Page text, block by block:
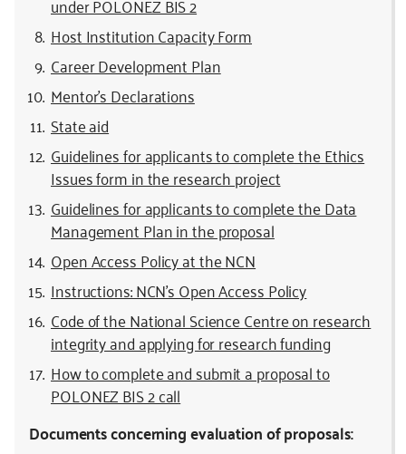
under POLONEZ BIS 2
Host Institution Capacity Form
Career Development Plan
Mentor’s Declarations
State aid
Guidelines for applicants to complete the Ethics
Issues form in the research project
Guidelines for applicants to complete the Data
Management Plan in the proposal
Open Access Policy at the NCN
Instructions: NCN’s Open Access Policy
Code of the National Science Centre on research
integrity and applying for research funding
How to complete and submit a proposal to
POLONEZ BIS 2 call
Documents concerning evaluation of proposals: